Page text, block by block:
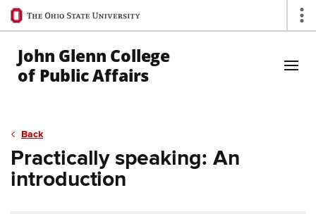
Ohio
State
navigation
bar
John Glenn College
of Public Affairs
Back
Practically speaking: An
introduction